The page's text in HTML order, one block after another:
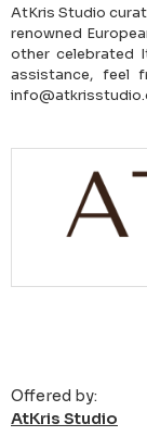
AtKris Studio
renowned
other celebrated
assistance, feel
Offered by:
AtKris Studio